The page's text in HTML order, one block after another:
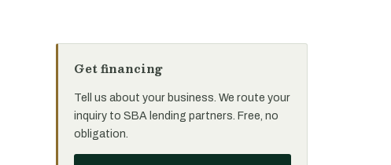
Get financing
Tell us about your business. We route your
inquiry to SBA lending partners. Free, no
obligation.